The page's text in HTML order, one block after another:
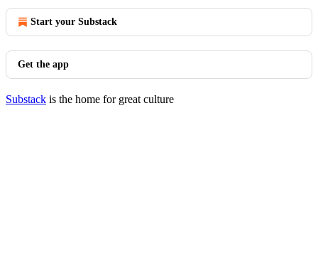
Start your Substack
Get the app
Substack is the home for great culture